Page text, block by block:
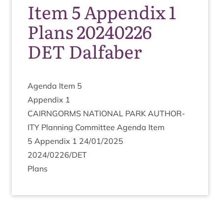
Item 5 Appendix 1
Plans 20240226
DET Dalfaber
Agenda Item 5
Appendix 1
CAIRNGORMS NATION­AL PARK AUTHOR­
ITY Plan­ning Com­mit­tee Agenda Item
5 Appendix 1 24/01/2025
2024/0226/DET
Plans